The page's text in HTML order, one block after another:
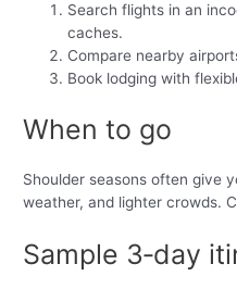
Search flights in an
caches.
Compare nearby
Book lodging with
When to go
Shoulder seasons often give
weather, and lighter crowds.
Sample 3‑day